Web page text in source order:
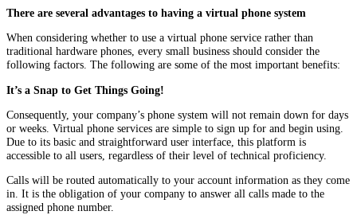
There are several advantages to having a virtual phone system
When considering whether to use a virtual phone service rather than
traditional hardware phones, every small business should consider the
following factors. The following are some of the most important benefits:
It’s a Snap to Get Things Going!
Consequently, your company’s phone system will not remain down for days
or weeks. Virtual phone services are simple to sign up for and begin using.
Due to its basic and straightforward user interface, this platform is
accessible to all users, regardless of their level of technical proficiency.
Calls will be routed automatically to your account information as they come
in. It is the obligation of your company to answer all calls made to the
assigned phone number.